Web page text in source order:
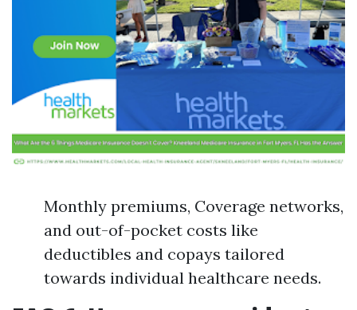
Monthly premiums, Coverage networks,
and out-of-pocket costs like
deductibles and copays tailored
towards individual healthcare needs.